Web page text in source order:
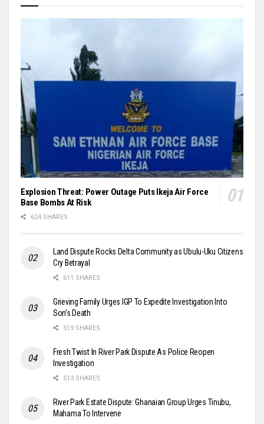
Explosion Threat: Power Outage Puts Ikeja Air Force
Base Bombs At Risk
624 SHARES
Land Dispute Rocks Delta Community as Ubulu-Uku Citizens
Cry Betrayal
611 SHARES
Grieving Family Urges IGP To Expedite Investigation Into
Son’s Death
519 SHARES
Fresh Twist In River Park Dispute As Police Reopen
Investigation
513 SHARES
River Park Estate Dispute: Ghanaian Group Urges Tinubu,
Mahama To Intervene